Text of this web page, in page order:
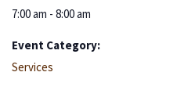
7:00 am - 8:00 am
Event Category:
Services